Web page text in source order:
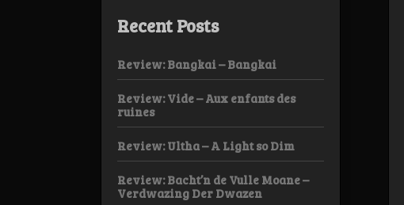
Recent Posts
Review: Bangkai – Bangkai
Review: Vide – Aux enfants des
ruines
Review: Ultha – A Light so Dim
Review: Bacht’n de Vulle Moane –
Verdwazing Der Dwazen